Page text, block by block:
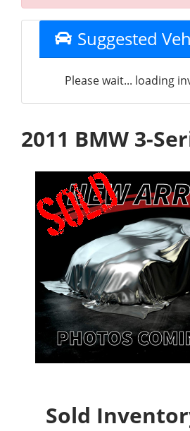
Suggested
Please wait... loading
2011 BMW 3-
Sold